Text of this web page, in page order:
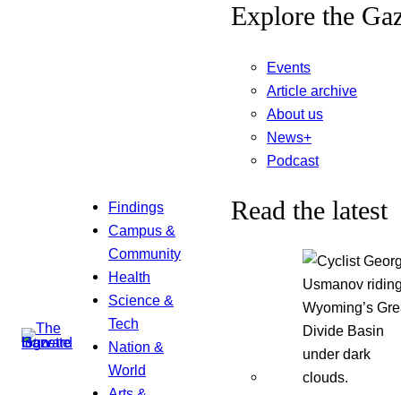
Findings
Campus &
Community
Health
Science &
Tech
Nation &
World
Explore the
Events
Article archive
About us
News+
Podcast
Read the latest